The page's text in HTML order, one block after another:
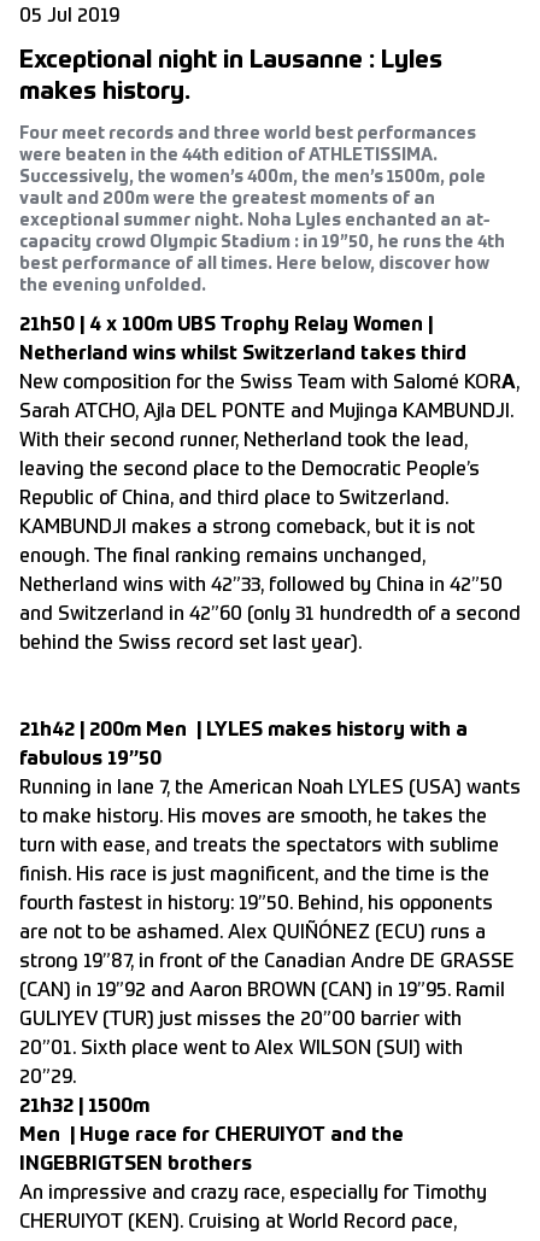
05 Jul 2019
Exceptional night in Lausanne : Lyles
makes history.
Four meet records and three world best performances
were beaten in the 44th edition of ATHLETISSIMA.
Successively, the women’s 400m, the men’s 1500m, pole
vault and 200m were the greatest moments of an
exceptional summer night. Noha Lyles enchanted an at-
capacity crowd Olympic Stadium : in 19”50, he runs the 4th
best performance of all times. Here below, discover how
the evening unfolded.
21h50 | 4 x 100m UBS Trophy Relay Women |
Netherland wins whilst Switzerland takes third
New composition for the Swiss Team with Salomé KORA,
Sarah ATCHO, Ajla DEL PONTE and Mujinga KAMBUNDJI.
With their second runner, Netherland took the lead,
leaving the second place to the Democratic People’s
Republic of China, and third place to Switzerland.
KAMBUNDJI makes a strong comeback, but it is not
enough. The final ranking remains unchanged,
Netherland wins with 42”33, followed by China in 42”50
and Switzerland in 42”60 (only 31 hundredth of a second
behind the Swiss record set last year).
21h42 | 200m Men | LYLES makes history with a
fabulous 19”50
Running in lane 7, the American Noah LYLES (USA) wants
to make history. His moves are smooth, he takes the
turn with ease, and treats the spectators with sublime
finish. His race is just magnificent, and the time is the
fourth fastest in history: 19”50. Behind, his opponents
are not to be ashamed. Alex QUIÑÓNEZ (ECU) runs a
strong 19”87, in front of the Canadian Andre DE GRASSE
(CAN) in 19”92 and Aaron BROWN (CAN) in 19”95. Ramil
GULIYEV (TUR) just misses the 20”00 barrier with
20”01. Sixth place went to Alex WILSON (SUI) with
20”29.
21h32 | 1500m
Men | Huge race for CHERUIYOT and the
INGEBRIGTSEN brothers
An impressive and crazy race, especially for Timothy
CHERUIYOT (KEN). Cruising at World Record pace,